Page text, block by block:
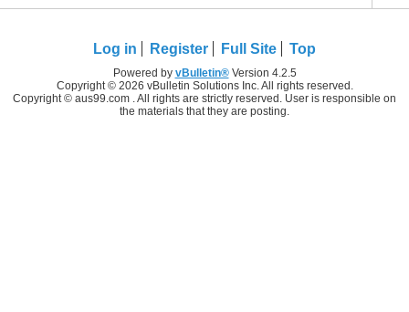
Log in Register Full Site Top
Powered by vBulletin®Version 4.2.5
Copyright © 2026 vBulletin Solutions Inc. All rights reserved.
Copyright © aus99.com . All rights are strictly reserved. User is responsible on
the materials that they are posting.